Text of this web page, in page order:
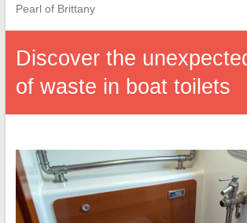
Pearl of Brittany
Discover the
of waste in boat toilets